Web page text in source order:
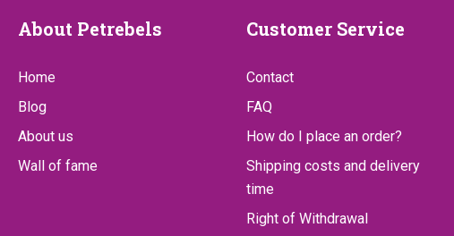
About
Petrebels
About Petrebels
Home
Blog
About us
Wall of fame
Customer
Service
Customer Service
Contact
FAQ
How do I place an order?
Shipping costs and delivery
time
Right of Withdrawal